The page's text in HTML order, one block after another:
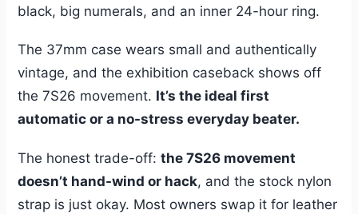
black, big numerals, and an inner 24-hour ring.
The 37mm case wears small and authentically
vintage, and the exhibition caseback shows off
the 7S26 movement. It’s the ideal first
automatic or a no-stress everyday beater.
The honest trade-off:the 7S26 movement
doesn’t hand-wind or hack, and the stock nylon
strap is just okay. Most owners swap it for leather